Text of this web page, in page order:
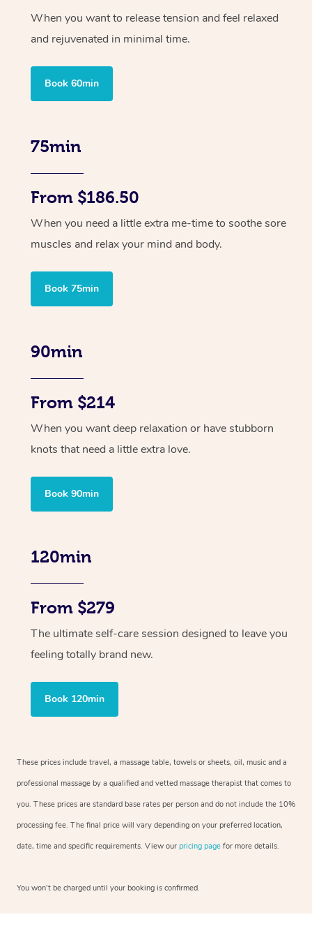
When you want to release tension and feel relaxed
and rejuvenated in minimal time.
Book 60min
75min
From $186.50
When you need a little extra me-time to soothe sore
muscles and relax your mind and body.
Book 75min
90min
From $214
When you want deep relaxation or have stubborn
knots that need a little extra love.
Book 90min
120min
From $279
The ultimate self-care session designed to leave you
feeling totally brand new.
Book 120min
These prices include travel, a massage table, towels or sheets, oil, music and a
professional massage by a qualified and vetted massage therapist that comes to
you. These prices are standard base rates per person and do not include the 10%
processing fee. The final price will vary depending on your preferred location,
date, time and specific requirements. View our pricing page for more details.
You won’t be charged until your booking is confirmed.